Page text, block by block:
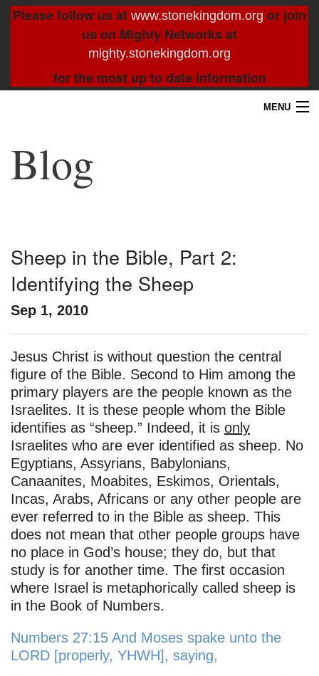
Please follow us at www.stonekingdom.org or join
us on Mighty Networks at
mighty.stonekingdom.org
for the most up to date information
MENU
Blog
Resources
Search
Blog
Sheep in the Bible, Part 2:
Identifying the Sheep
Sep 1, 2010
Jesus Christ is without question the central
figure of the Bible. Second to Him among the
primary players are the people known as the
Israelites. It is these people whom the Bible
identifies as “sheep.” Indeed, it is only
Israelites who are ever identified as sheep. No
Egyptians, Assyrians, Babylonians,
Canaanites, Moabites, Eskimos, Orientals,
Incas, Arabs, Africans or any other people are
ever referred to in the Bible as sheep. This
does not mean that other people groups have
no place in God’s house; they do, but that
study is for another time. The first occasion
where Israel is metaphorically called sheep is
in the Book of Numbers.
Numbers 27:15 And Moses spake unto the
LORD [properly, YHWH], saying,